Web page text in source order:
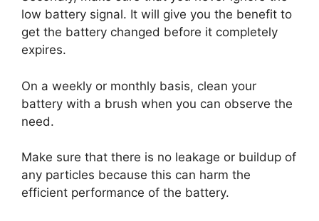
low battery signal. It will give you the benefit to
get the battery changed before it completely
expires.
On a weekly or monthly basis, clean your
battery with a brush when you can observe the
need.
Make sure that there is no leakage or buildup of
any particles because this can harm the
efficient performance of the battery.